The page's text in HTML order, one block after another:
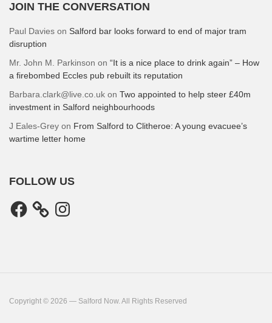
JOIN THE CONVERSATION
Paul Davies on Salford bar looks forward to end of major tram
disruption
Mr. John M. Parkinson on “It is a nice place to drink again” – How
a firebombed Eccles pub rebuilt its reputation
Barbara.clark@live.co.uk on Two appointed to help steer £40m
investment in Salford neighbourhoods
J Eales-Grey on From Salford to Clitheroe: A young evacuee’s
wartime letter home
FOLLOW US
Facebook Instagram
Copyright © 2026 — Salford Now. All Rights Reserved